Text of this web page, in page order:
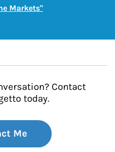
Markets"Link Opens in New
Contact
today.
Me